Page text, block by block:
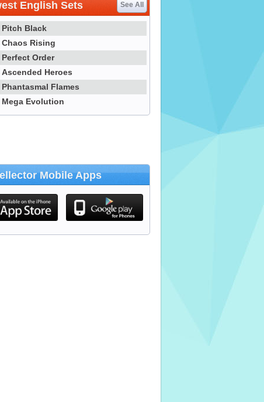
English Sets See All
Pitch Black
Chaos Rising
Perfect Order
Ascended Heroes
Phantasmal Flames
Mega Evolution
Mobile Apps